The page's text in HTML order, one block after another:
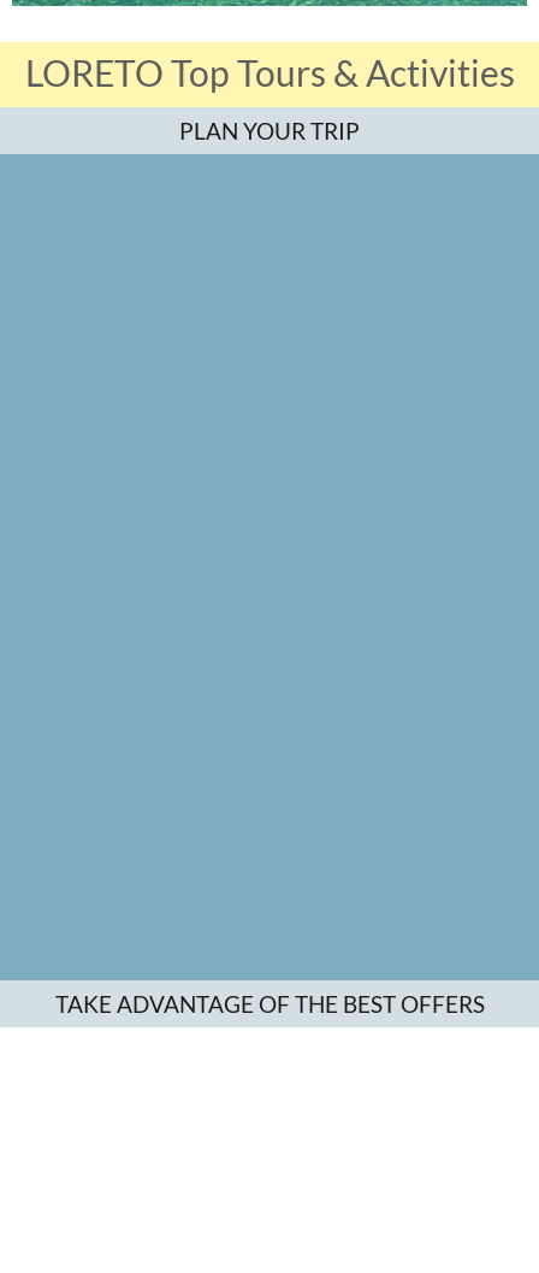
LORETO Top Tours & Activities
PLAN YOUR TRIP
TAKE ADVANTAGE OF THE BEST OFFERS